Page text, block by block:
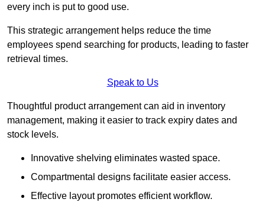
every inch is put to good use.
This strategic arrangement helps reduce the time
employees spend searching for products, leading to faster
retrieval times.
Speak to Us
Thoughtful product arrangement can aid in inventory
management, making it easier to track expiry dates and
stock levels.
Innovative shelving eliminates wasted space.
Compartmental designs facilitate easier access.
Effective layout promotes efficient workflow.